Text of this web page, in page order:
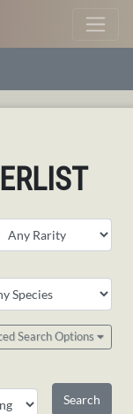
Search Options